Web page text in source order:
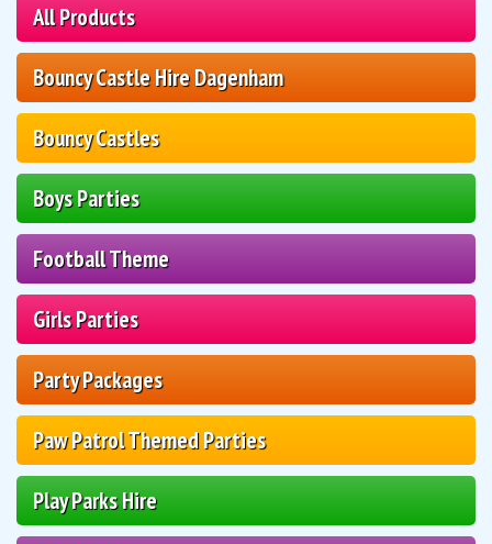
All Products
Bouncy Castle Hire Dagenham
Bouncy Castles
Boys Parties
Football Theme
Girls Parties
Party Packages
Paw Patrol Themed Parties
Play Parks Hire